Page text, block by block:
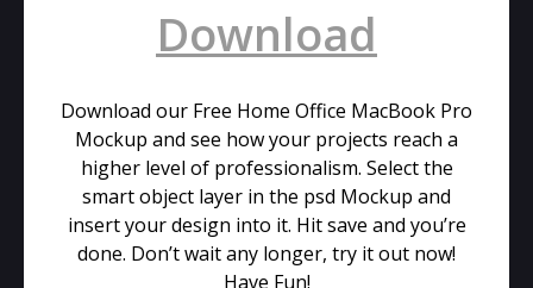
Download
Download our Free Home Office MacBook Pro
Mockup and see how your projects reach a
higher level of professionalism. Select the
smart object layer in the psd Mockup and
insert your design into it. Hit save and you’re
done. Don’t wait any longer, try it out now!
Have Fun!